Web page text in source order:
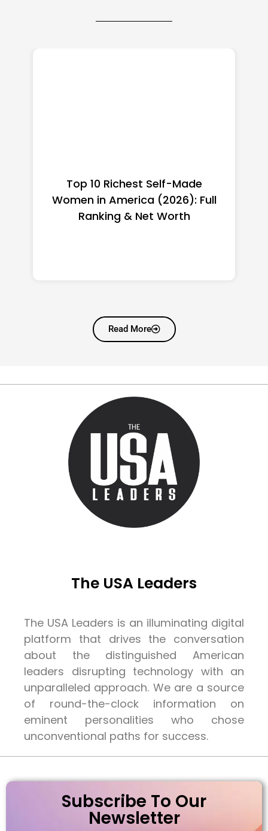
Top 10 Richest Self-Made
Women in America (2026): Full
Ranking & Net Worth
Read More
The USA Leaders
The USA Leaders is an illuminating digital
platform that drives the conversation
about the distinguished American
leaders disrupting technology with an
unparalleled approach. We are a source
of round-the-clock information on
eminent personalities who chose
unconventional paths for success.
Subscribe To Our
Newsletter